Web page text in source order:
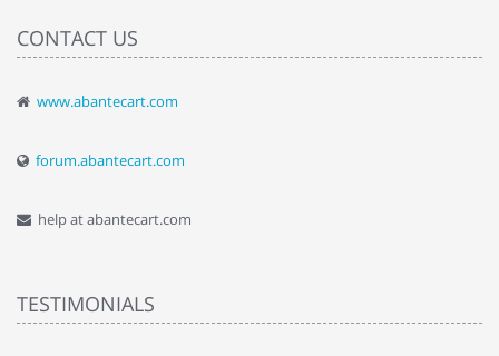
CONTACT US
www.abantecart.com
forum.abantecart.com
help at abantecart.com
TESTIMONIALS